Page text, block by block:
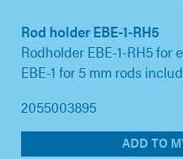
Rod holder EBE-1-RH5
Rodholder EBE-1-RH5 for
EBE-1 for 5 mm rods
2055003895
ADD TO